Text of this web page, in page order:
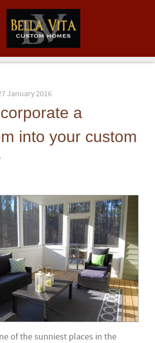
January 2016
a
into your custom
of the sunniest places in the